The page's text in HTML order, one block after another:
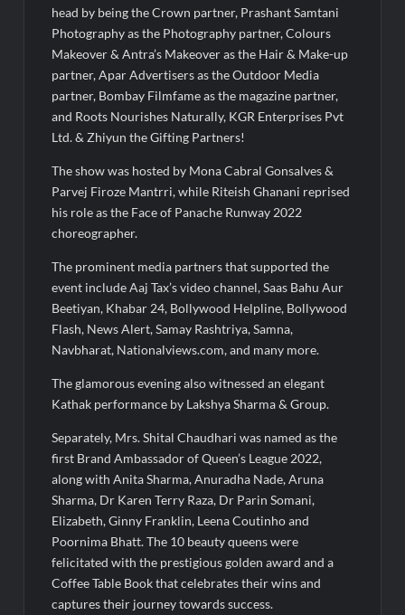
head by being the Crown partner, Prashant Samtani
Photography as the Photography partner, Colours
Makeover & Antra’s Makeover as the Hair & Make-up
partner, Apar Advertisers as the Outdoor Media
partner, Bombay Filmfame as the magazine partner,
and Roots Nourishes Naturally, KGR Enterprises Pvt
Ltd. & Zhiyun the Gifting Partners!
The show was hosted by Mona Cabral Gonsalves &
Parvej Firoze Mantrri, while Riteish Ghanani reprised
his role as the Face of Panache Runway 2022
choreographer.
The prominent media partners that supported the
event include Aaj Tax’s video channel, Saas Bahu Aur
Beetiyan, Khabar 24, Bollywood Helpline, Bollywood
Flash, News Alert, Samay Rashtriya, Samna,
Navbharat, Nationalviews.com, and many more.
The glamorous evening also witnessed an elegant
Kathak performance by Lakshya Sharma & Group.
Separately, Mrs. Shital Chaudhari was named as the
first Brand Ambassador of Queen’s League 2022,
along with Anita Sharma, Anuradha Nade, Aruna
Sharma, Dr Karen Terry Raza, Dr Parin Somani,
Elizabeth, Ginny Franklin, Leena Coutinho and
Poornima Bhatt. The 10 beauty queens were
felicitated with the prestigious golden award and a
Coffee Table Book that celebrates their wins and
captures their journey towards success.